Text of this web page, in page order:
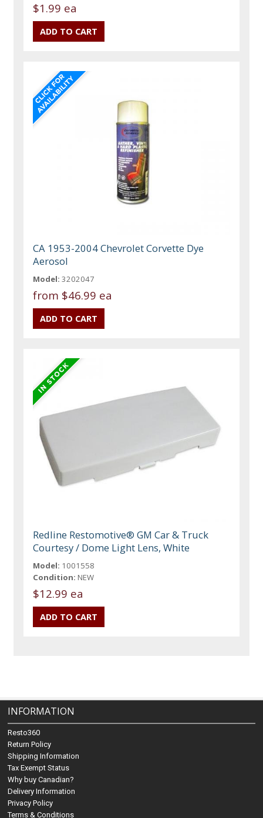
$1.99 ea
CA 1953-2004 Chevrolet Corvette Dye
Aerosol
Model: 3202047
from $46.99 ea
Redline Restomotive® GM Car & Truck
Courtesy / Dome Light Lens, White
Model: 1001558
Condition: NEW
$12.99 ea
INFORMATION
Resto360
Return Policy
Shipping Information
Tax Exempt Status
Why buy Canadian?
Delivery Information
Privacy Policy
Terms & Conditions